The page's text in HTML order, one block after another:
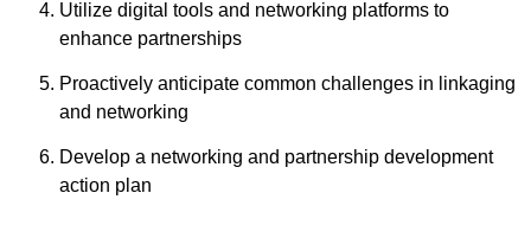
Utilize digital tools and networking platforms to
enhance partnerships
Proactively anticipate common challenges in linkaging
and networking
Develop a networking and partnership development
action plan